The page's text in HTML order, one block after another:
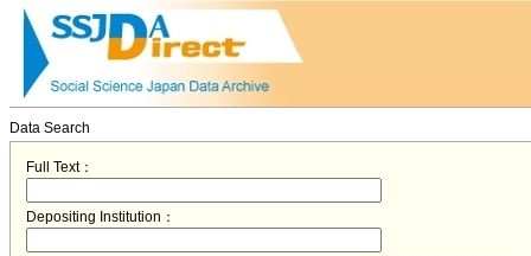
Data Search
Full Text：
Depositing Institution：